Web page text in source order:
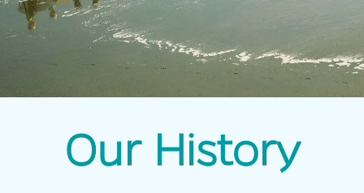
Our History